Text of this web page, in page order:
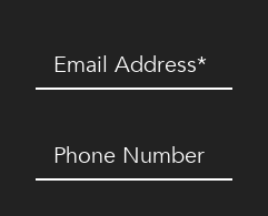
Email (Required)
Phone
Number*
(Required)